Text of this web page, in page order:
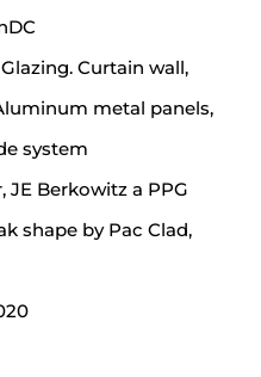
Curtain wall,
metal panels,
system
JE Berkowitz a PPG
shape by Pac Clad,